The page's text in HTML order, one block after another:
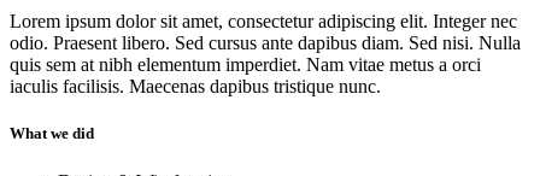
Lorem ipsum dolor sit amet, consectetur adipiscing elit. Integer nec
odio. Praesent libero. Sed cursus ante dapibus diam. Sed nisi. Nulla
quis sem at nibh elementum imperdiet. Nam vitae metus a orci
iaculis facilisis. Maecenas dapibus tristique nunc.
What we did